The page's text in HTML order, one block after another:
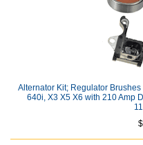
Alternator Kit; Regulator
640i, X3 X5 X6 with 210 Amp